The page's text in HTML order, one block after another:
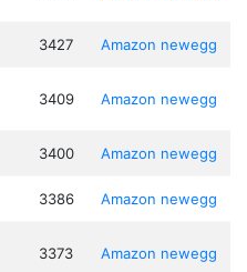
3427 Amazon newegg
3409 Amazon newegg
3400 Amazon newegg
3386 Amazon newegg
3373 Amazon newegg